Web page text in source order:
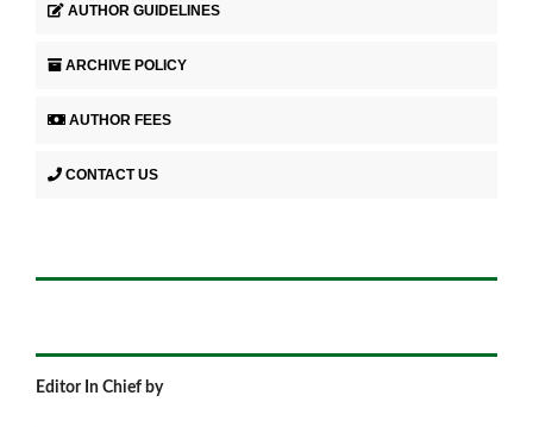
AUTHOR GUIDELINES
ARCHIVE POLICY
AUTHOR FEES
CONTACT US
Editor In Chief by